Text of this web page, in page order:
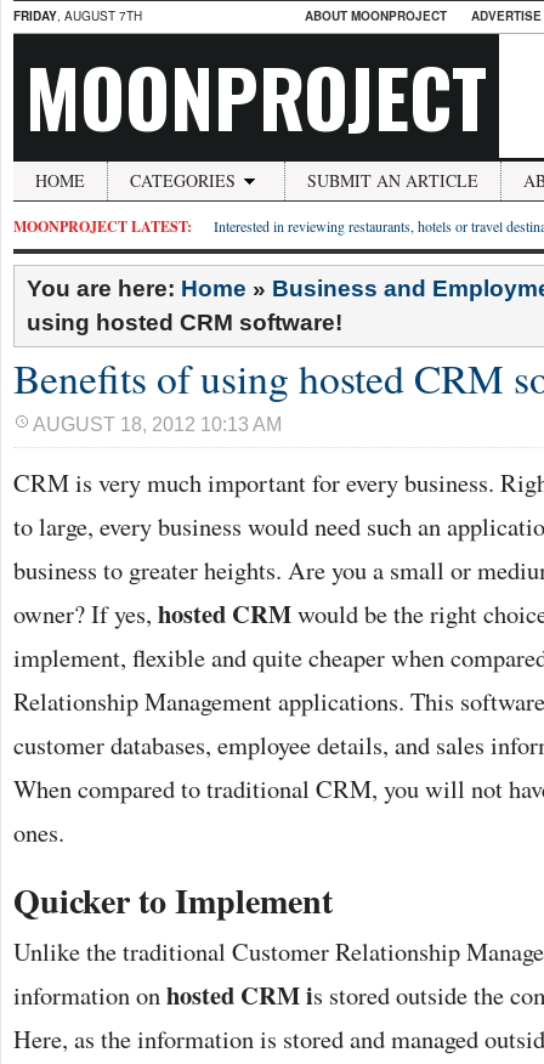
FRIDAY, AUGUST 7TH ABOUT MOONPROJECT
MOONPROJECT
HOME CATEGORIES SUBMIT AN ARTICLE
MOONPROJECT LATEST: Interested in reviewing restaurants, hotels or travel
You are here: Home » Business and
using hosted CRM software!
Benefits of using hosted CRM
AUGUST 18, 2012 10:13 AM
CRM is very much important for every business.
to large, every business would need such an
business to greater heights. Are you a small or
owner? If yes, hosted CRMwould be the right
implement, flexible and quite cheaper when
Relationship Management applications. This
customer databases, employee details, and sales
When compared to traditional CRM, you will not
ones.
Quicker to Implement
Unlike the traditional Customer Relationship
information onhosted CRM is stored outside the
Here, as the information is stored and managed